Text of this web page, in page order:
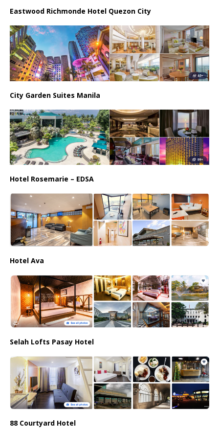
Eastwood Richmonde Hotel Quezon City
City Garden Suites Manila
Hotel Rosemarie – EDSA
Hotel Ava
Selah Lofts Pasay Hotel
88 Courtyard Hotel